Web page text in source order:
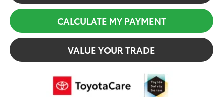
CALCULATE MY PAYMENT
VALUE YOUR TRADE